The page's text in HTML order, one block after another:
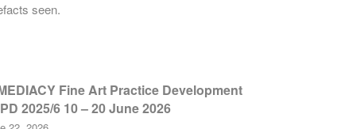
seen.
Fine Art Practice Development
2025/6 10 – 20 June 2026